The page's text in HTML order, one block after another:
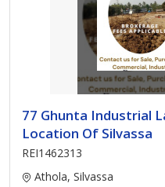
77 Ghunta Industrial
Location Of Silvassa
REI1462313
Athola, Silvassa